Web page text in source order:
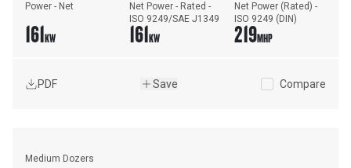
Power - Net
161KW
Net Power - Rated -
ISO 9249/SAE J1349
161KW
Net Power (Rated) -
ISO 9249 (DIN)
219MHP
PDF Save Compare
Medium Dozers